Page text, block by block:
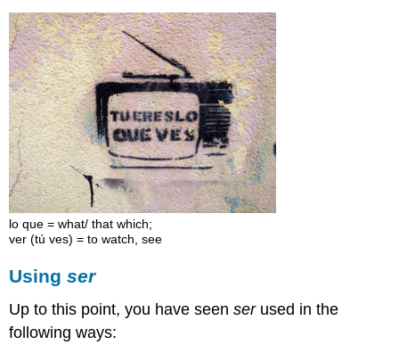
lo que = what/ that which;
ver (tú ves) = to watch, see
Usingser
Up to this point, you have seenserused in the
following ways: